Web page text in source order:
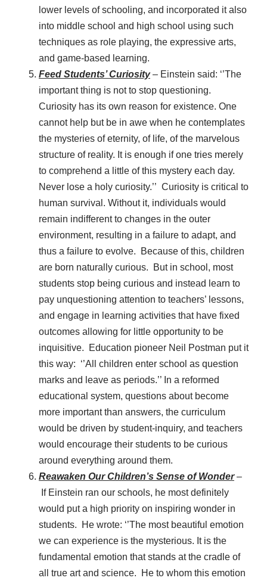
lower levels of schooling, and incorporated it also
into middle school and high school using such
techniques as role playing, the expressive arts,
and game-based learning.
Feed Students’ Curiosity– Einstein said: ‘’The
important thing is not to stop questioning.
Curiosity has its own reason for existence. One
cannot help but be in awe when he contemplates
the mysteries of eternity, of life, of the marvelous
structure of reality. It is enough if one tries merely
to comprehend a little of this mystery each day.
Never lose a holy curiosity.’’ Curiosity is critical to
human survival. Without it, individuals would
remain indifferent to changes in the outer
environment, resulting in a failure to adapt, and
thus a failure to evolve. Because of this, children
are born naturally curious. But in school, most
students stop being curious and instead learn to
pay unquestioning attention to teachers’ lessons,
and engage in learning activities that have fixed
outcomes allowing for little opportunity to be
inquisitive. Education pioneer Neil Postman put it
this way: ‘’All children enter school as question
marks and leave as periods.’’ In a reformed
educational system, questions about become
more important than answers, the curriculum
would be driven by student-inquiry, and teachers
would encourage their students to be curious
around everything around them.
Reawaken Our Children’s Sense of Wonder –
If Einstein ran our schools, he most definitely
would put a high priority on inspiring wonder in
students. He wrote: ‘’The most beautiful emotion
we can experience is the mysterious. It is the
fundamental emotion that stands at the cradle of
all true art and science. He to whom this emotion